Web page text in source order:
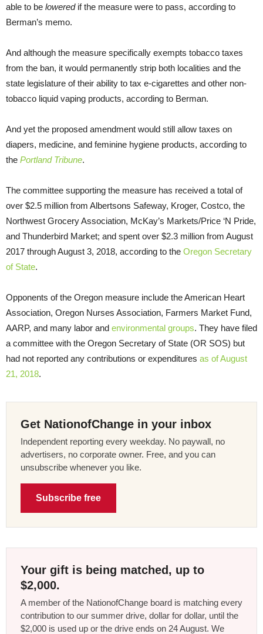
able to be loweredif the measure were to pass, according to
Berman’s memo.
And although the measure specifically exempts tobacco taxes
from the ban, it would permanently strip both localities and the
state legislature of their ability to tax e-cigarettes and other non-
tobacco liquid vaping products, according to Berman.
And yet the proposed amendment would still allow taxes on
diapers, medicine, and feminine hygiene products, according to
the Portland Tribune.
The committee supporting the measure has received a total of
over $2.5 million from Albertsons Safeway, Kroger, Costco, the
Northwest Grocery Association, McKay’s Markets/Price ‘N Pride,
and Thunderbird Market; and spent over $2.3 million from August
2017 through August 3, 2018, according to the Oregon Secretary
of State.
Opponents of the Oregon measure include the American Heart
Association, Oregon Nurses Association, Farmers Market Fund,
AARP, and many labor and environmental groups. They have filed
a committee with the Oregon Secretary of State (OR SOS) but
had not reported any contributions or expenditures as of August
21, 2018.
Get NationofChange in your inbox
Independent reporting every weekday. No paywall, no
advertisers, no corporate owner. Free, and you can
unsubscribe whenever you like.
Subscribe free
Your gift is being matched, up to
$2,000.
A member of the NationofChange board is matching every
contribution to our summer drive, dollar for dollar, until the
$2,000 is used up or the drive ends on 24 August. We